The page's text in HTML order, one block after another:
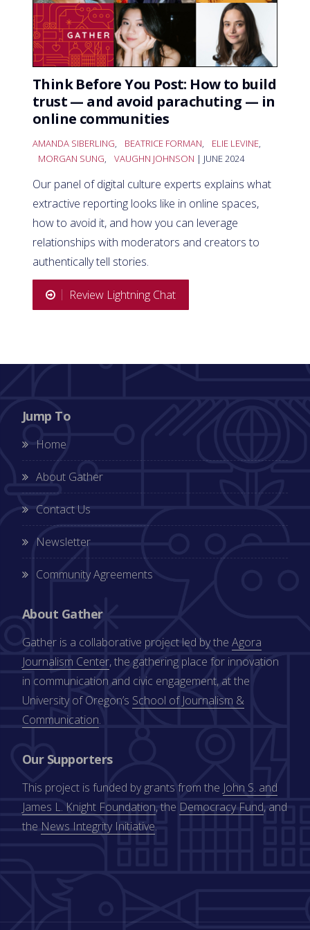
Think Before You Post: How to build
trust — and avoid parachuting — in
online communities
AMANDA SIBERLING, BEATRICE FORMAN, ELIE LEVINE,
MORGAN SUNG, VAUGHN JOHNSON | JUNE 2024
Our panel of digital culture experts explains what
extractive reporting looks like in online spaces,
how to avoid it, and how you can leverage
relationships with moderators and creators to
authentically tell stories.
Review Lightning Chat
Jump To
Home
About Gather
Contact Us
Newsletter
Community Agreements
About Gather
Gather is a collaborative project led by the Agora
Journalism Center, the gathering place for innovation
in communication and civic engagement, at the
University of Oregon’s School of Journalism &
Communication.
Our Supporters
This project is funded by grants from the John S. and
James L. Knight Foundation, the Democracy Fund, and
the News Integrity Initiative.